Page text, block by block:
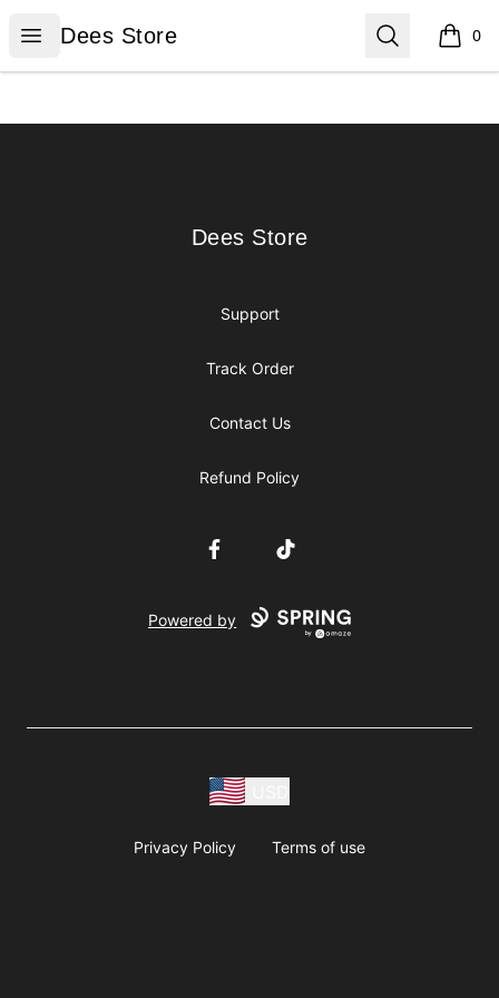
Open menu
Dees Store
Dees Store Search 0
items
Dees Store
Dees Store
Support
Track Order
Contact Us
Refund Policy
FacebookTikTok
Powered by
Privacy Policy Terms of use